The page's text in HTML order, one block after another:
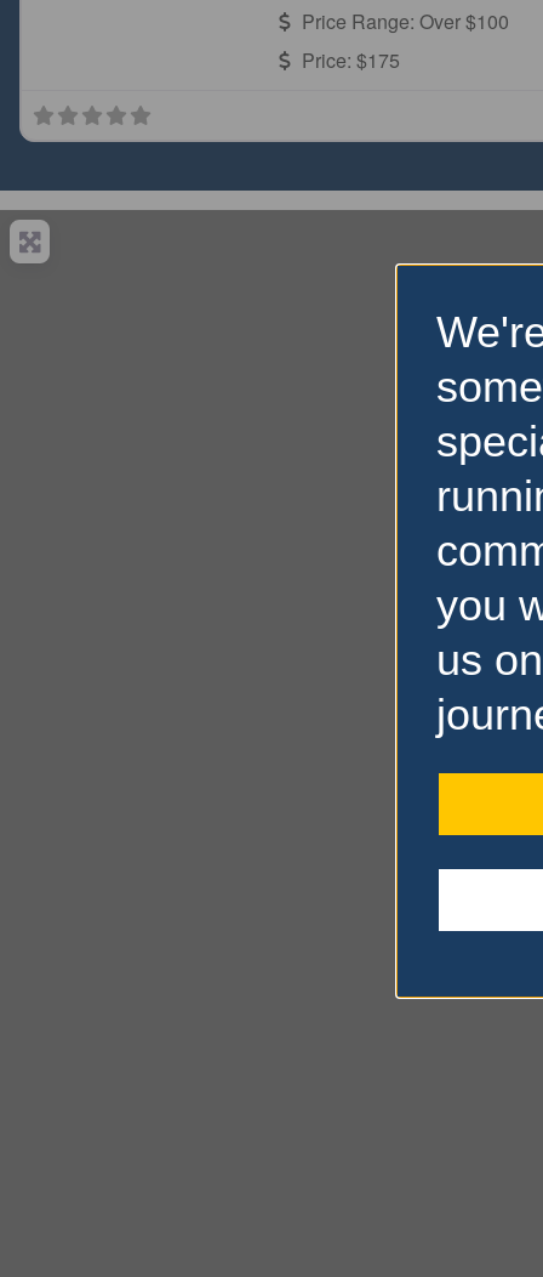
Price Range: Over $100
Price: $175
you
us